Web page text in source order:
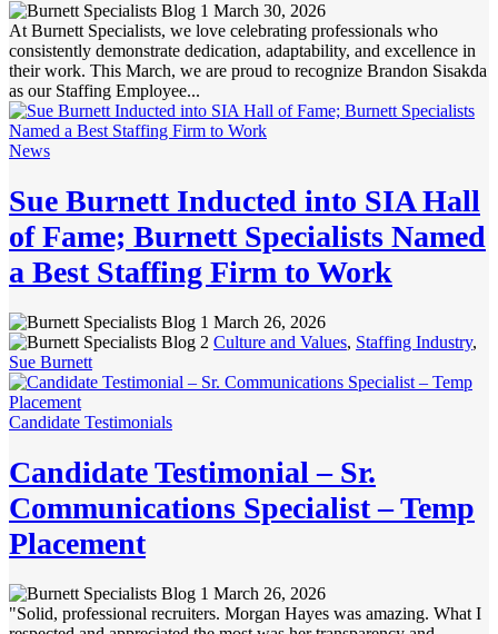
March 30, 2026
At Burnett Specialists, we love celebrating professionals who
consistently demonstrate dedication, adaptability, and excellence in
their work. This March, we are proud to recognize Brandon Sisakda
as our Staffing Employee...
News
Sue Burnett Inducted into SIA Hall
of Fame; Burnett Specialists Named
a Best Staffing Firm to Work
March 26, 2026
Culture and Values, Staffing Industry,
Sue Burnett
Candidate Testimonials
Candidate Testimonial – Sr.
Communications Specialist – Temp
Placement
March 26, 2026
"Solid, professional recruiters. Morgan Hayes was amazing. What I